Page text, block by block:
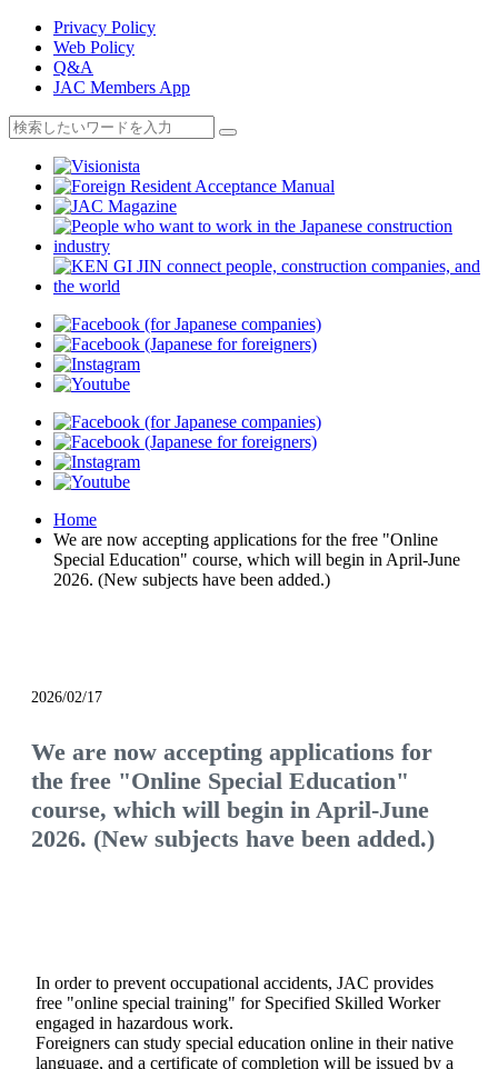
Privacy Policy
Web Policy
Q&A
JAC Members App
Home
We are now accepting applications for the free "Online
Special Education" course, which will begin in April-June
2026. (New subjects have been added.)
2026/02/17
We are now accepting applications for
the free "Online Special Education"
course, which will begin in April-June
2026. (New subjects have been added.)
In order to prevent occupational accidents, JAC provides
free "online special training" for Specified Skilled Worker
engaged in hazardous work.
Foreigners can study special education online in their native
language, and a certificate of completion will be issued by a